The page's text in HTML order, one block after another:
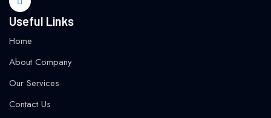
Useful Links
Home
About Company
Our Services
Contact Us